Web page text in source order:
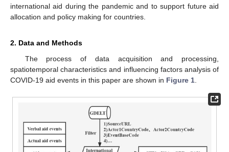
international aid during the pandemic and to support future aid
allocation and policy making for countries.
2. Data and Methods
The process of data acquisition and processing,
spatiotemporal characteristics and influencing factors analysis of
COVID-19 aid events in this paper are shown in Figure 1